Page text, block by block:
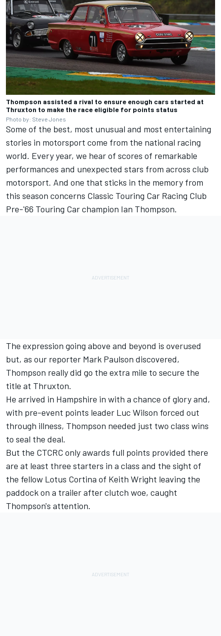
Thompson assisted a rival to ensure enough cars started at
Thruxton to make the race eligible for points status
Photo by: Steve Jones
Some of the best, most unusual and most entertaining
stories in motorsport come from the national racing
world. Every year, we hear of scores of remarkable
performances and unexpected stars from across club
motorsport. And one that sticks in the memory from
this season concerns Classic Touring Car Racing Club
Pre-'66 Touring Car champion Ian Thompson.
The expression going above and beyond is overused
but, as our reporter Mark Paulson discovered,
Thompson really did go the extra mile to secure the
title at Thruxton.
He arrived in Hampshire in with a chance of glory and,
with pre-event points leader Luc Wilson forced out
through illness, Thompson needed just two class wins
to seal the deal.
But the CTCRC only awards full points provided there
are at least three starters in a class and the sight of
the fellow Lotus Cortina of Keith Wright leaving the
paddock on a trailer after clutch woe, caught
Thompson's attention.